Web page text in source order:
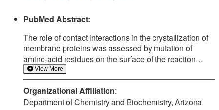
PubMed Abstract:
The role of contact interactions in the crystallization of
membrane proteins was assessed by mutation of
amino-acid residues on the surface of the reaction
center from Rhodobacter sphaeroides. Five single-site
mutants were constructed, with changes in contact
regions found in the trigonal and tetragonal forms but
not the orthorhombic form. Crystallization trials for the
View More
Organizational Affiliation:
Department of Chemistry and Biochemistry, Arizona